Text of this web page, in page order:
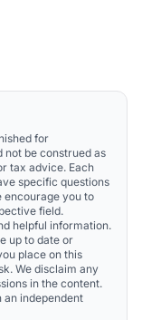
for
not be construed as
tax advice. Each
specific questions
encourage you to
field.
helpful information.
up to date or
place on this
We disclaim any
in the content.
independent